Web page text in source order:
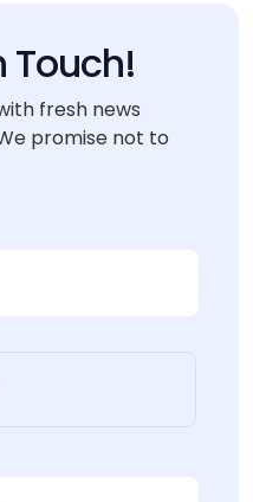
Touch!
fresh news
promise not to